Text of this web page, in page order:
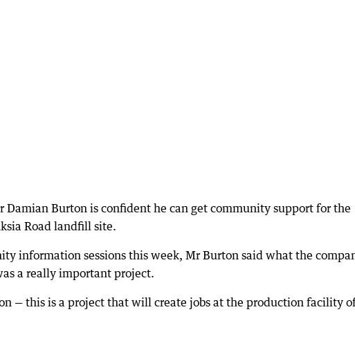
Damian Burton is confident he can get community support for the
Road landfill site.
information sessions this week, Mr Burton said what the
a really important project.
— this is a project that will create jobs at the production facility